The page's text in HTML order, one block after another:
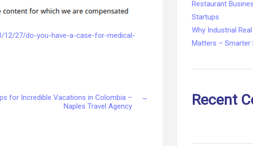
Medical
–
12/27/do-you-have-a-case-for-medical-
→
for Incredible Vacations in Colombia –
Naples Travel Agency
Restaurant
Startups
Why Industrial
Matters – Smarter
Recent